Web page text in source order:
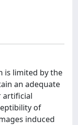
is limited by the
an adequate
artificial
of
induced